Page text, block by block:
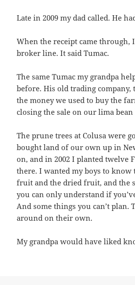
Late in 2009 my dad called. He
When the receipt came through,
broker line. It said Tumac.
The same Tumac my grandpa
before. His old trading
the money we used to buy the
closing the sale on our lima bean
The prune trees at Colusa were
bought land of our own up in
on, and in 2002 I planted twelve
there. I wanted my boys to know
fruit and the dried fruit, and the
you can only understand if
And some things you can’t plan.
around on their own.
My grandpa would have liked